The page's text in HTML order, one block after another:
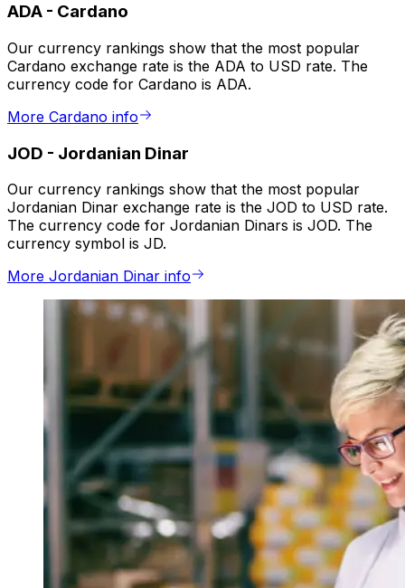
ADA - Cardano
Our currency rankings show that the most popular
Cardano exchange rate is the ADA to USD rate. The
currency code for Cardano is ADA.
More Cardano info
JOD - Jordanian Dinar
Our currency rankings show that the most popular
Jordanian Dinar exchange rate is the JOD to USD rate.
The currency code for Jordanian Dinars is JOD. The
currency symbol is JD.
More Jordanian Dinar info